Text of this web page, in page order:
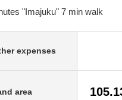
"Imajuku" 7 min walk
expenses
area